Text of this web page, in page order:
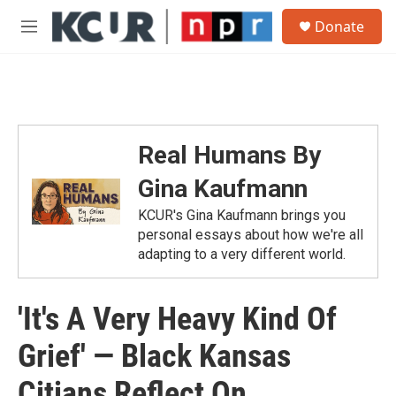
Skip to main content
M
Donate
Real Humans By
Gina Kaufmann
KCUR's Gina Kaufmann brings you
personal essays about how we're all
adapting to a very different world.
'It's A Very Heavy Kind Of
Grief' — Black Kansas